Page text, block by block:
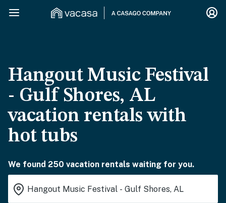
Hangout Music Festival
- Gulf Shores, AL
vacation rentals with
hot tubs
We found 250 vacation rentals waiting for you.